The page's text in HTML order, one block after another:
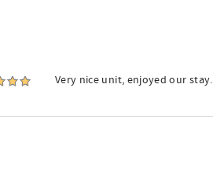
Very nice unit, enjoyed our stay.